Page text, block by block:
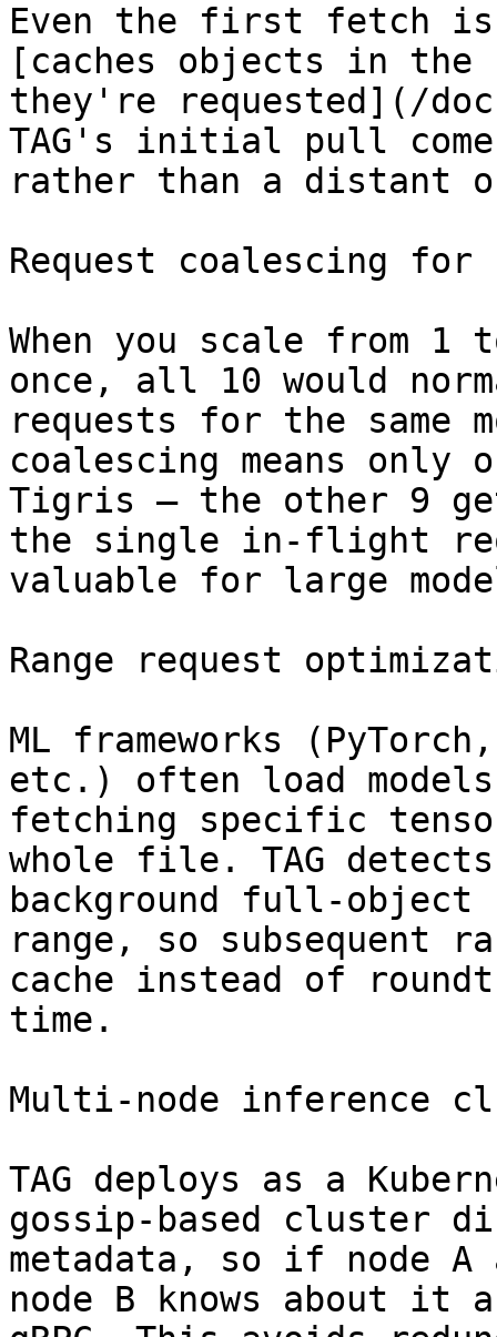
Even the first fetch
[caches objects in the
they're requested](/
TAG's initial pull
rather than a distant
Request coalescing for
When you scale from 1
once, all 10 would
requests for the same
coalescing means only
Tigris — the other 9
the single in-flight
valuable for large
Range request
ML frameworks
etc.) often load
fetching specific
whole file. TAG
background full-
range, so subsequent
cache instead of
time.
Multi-node inference
TAG deploys as a
gossip-based cluster
metadata, so if node A
node B knows about it